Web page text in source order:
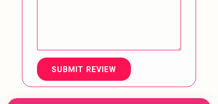
SUBMIT REVIEW